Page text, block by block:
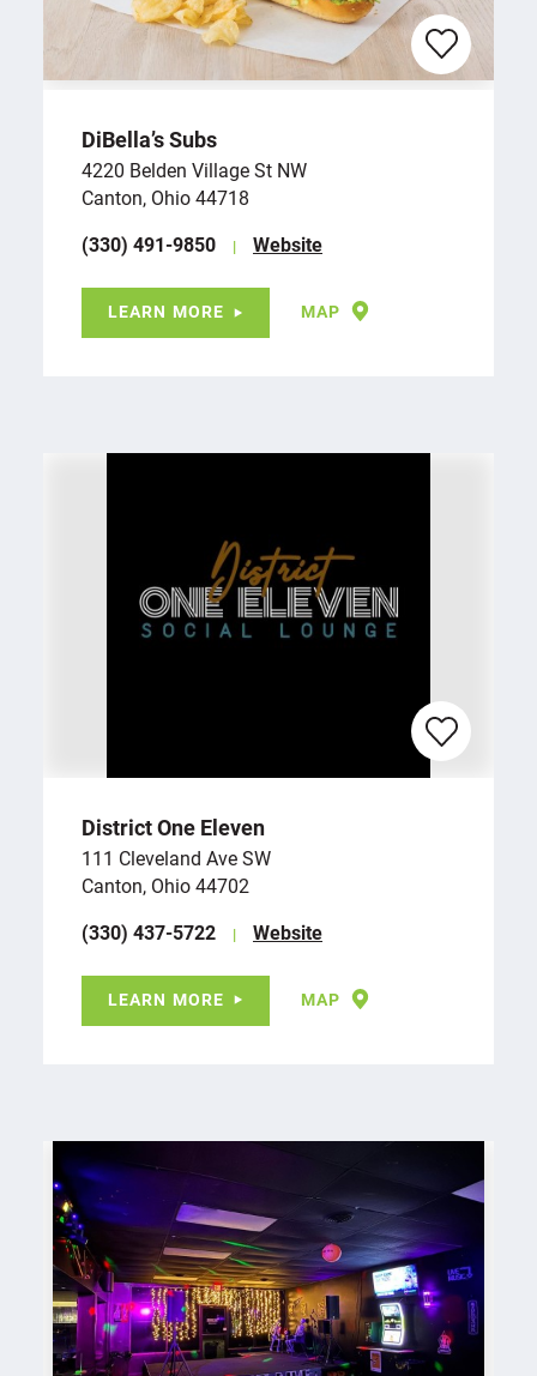
DiBella’s Subs
4220 Belden Village St NW
Canton, Ohio 44718
(330) 491-9850
Website
LEARN MORE MAP
District One Eleven
111 Cleveland Ave SW
Canton, Ohio 44702
(330) 437-5722
Website
LEARN MORE MAP